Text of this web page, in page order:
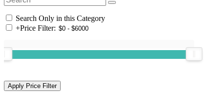
Search Only in this Category
+Price Filter: